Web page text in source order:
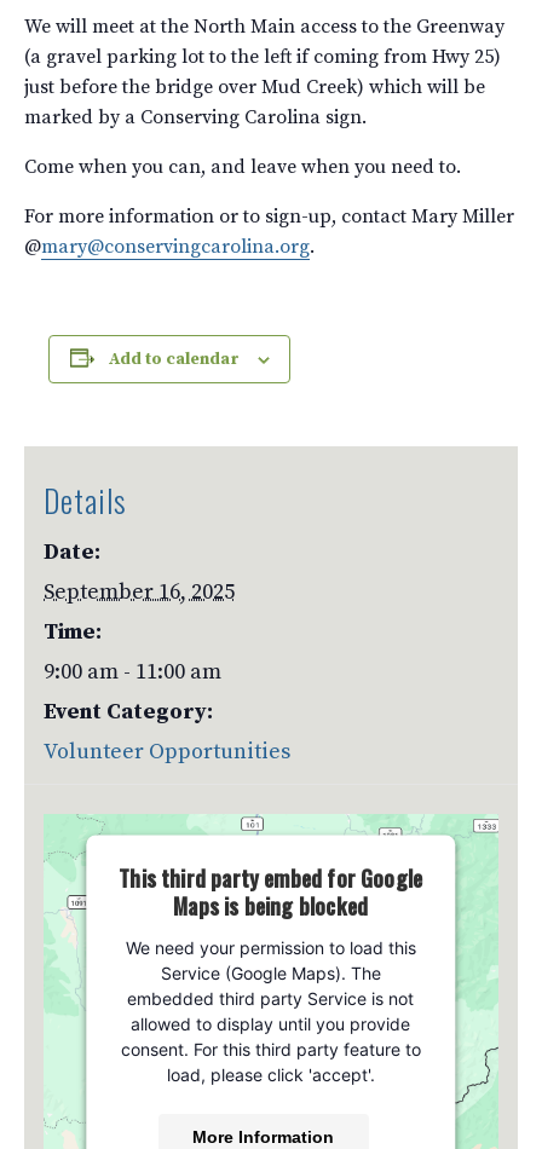
We will meet at the North Main access to the Greenway
(a gravel parking lot to the left if coming from Hwy 25)
just before the bridge over Mud Creek) which will be
marked by a Conserving Carolina sign.
Come when you can, and leave when you need to.
For more information or to sign-up, contact Mary Miller
@mary@conservingcarolina.org.
Add to calendar
Details
Date:
September 16, 2025
Time:
9:00 am - 11:00 am
Event Category:
Volunteer Opportunities
This third party embed for Google
Maps is being blocked
We need your permission to load this
Service (Google Maps). The
embedded third party Service is not
allowed to display until you provide
consent. For this third party feature to
load, please click 'accept'.
More Information